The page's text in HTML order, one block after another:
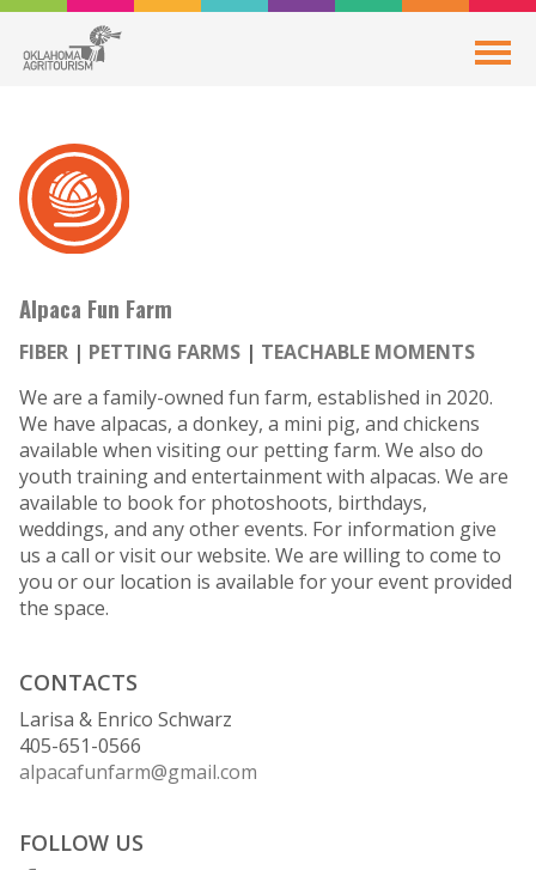
Alpaca Fun Farm
FIBER PETTING FARMS
TEACHABLE MOMENTS
We are a family-owned fun farm, established in 2020.
We have alpacas, a donkey, a mini pig, and chickens
available when visiting our petting farm. We also do
youth training and entertainment with alpacas. We are
available to book for photoshoots, birthdays,
weddings, and any other events. For information give
us a call or visit our website. We are willing to come to
you or our location is available for your event provided
the space.
CONTACTS
Larisa & Enrico Schwarz
405-651-0566
alpacafunfarm@gmail.com
FOLLOW US